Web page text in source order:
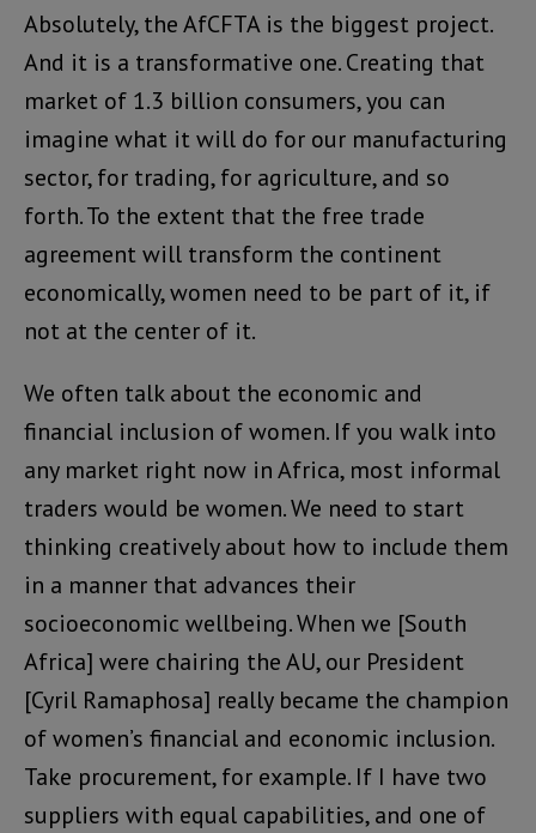
Absolutely, the AfCFTA is the biggest project.
And it is a transformative one. Creating that
market of 1.3 billion consumers, you can
imagine what it will do for our manufacturing
sector, for trading, for agriculture, and so
forth. To the extent that the free trade
agreement will transform the continent
economically, women need to be part of it, if
not at the center of it.
We often talk about the economic and
financial inclusion of women. If you walk into
any market right now in Africa, most informal
traders would be women. We need to start
thinking creatively about how to include them
in a manner that advances their
socioeconomic wellbeing. When we [South
Africa] were chairing the AU, our President
[Cyril Ramaphosa] really became the champion
of women’s financial and economic inclusion.
Take procurement, for example. If I have two
suppliers with equal capabilities, and one of